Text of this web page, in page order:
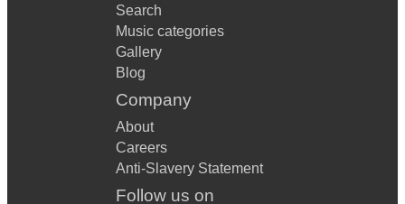
Search
Music categories
Gallery
Blog
Company
About
Careers
Anti-Slavery Statement
Follow us on